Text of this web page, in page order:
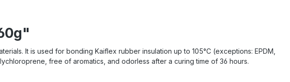
It is used for bonding Kaiflex rubber insulation up to 105°C (exceptions: EPDM,
free of aromatics, and odorless after a curing time of 36 hours.